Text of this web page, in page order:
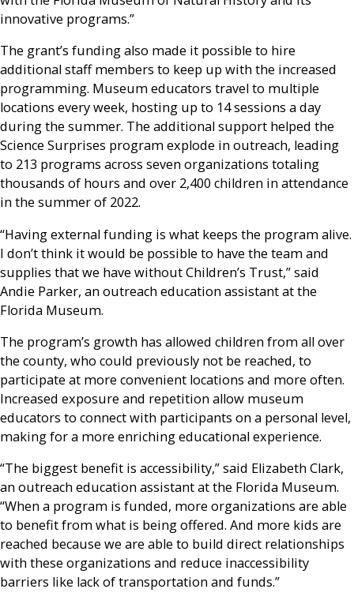
innovative programs.”
The grant’s funding also made it possible to hire
additional staff members to keep up with the increased
programming. Museum educators travel to multiple
locations every week, hosting up to 14 sessions a day
during the summer. The additional support helped the
Science Surprises program explode in outreach, leading
to 213 programs across seven organizations totaling
thousands of hours and over 2,400 children in attendance
in the summer of 2022.
“Having external funding is what keeps the program alive.
I don’t think it would be possible to have the team and
supplies that we have without Children’s Trust,” said
Andie Parker, an outreach education assistant at the
Florida Museum.
The program’s growth has allowed children from all over
the county, who could previously not be reached, to
participate at more convenient locations and more often.
Increased exposure and repetition allow museum
educators to connect with participants on a personal level,
making for a more enriching educational experience.
“The biggest benefit is accessibility,” said Elizabeth Clark,
an outreach education assistant at the Florida Museum.
“When a program is funded, more organizations are able
to benefit from what is being offered. And more kids are
reached because we are able to build direct relationships
with these organizations and reduce inaccessibility
barriers like lack of transportation and funds.”